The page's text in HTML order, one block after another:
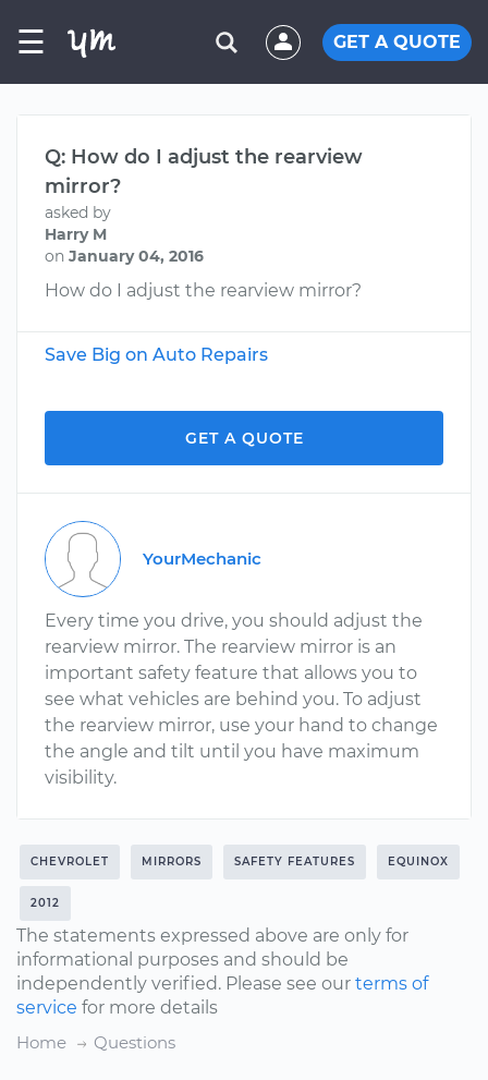
☰ GET A QUOTE
Q: How do I adjust the rearview
mirror?
asked by
Harry M
on January 04, 2016
How do I adjust the rearview mirror?
Save Big on Auto Repairs
GET A QUOTE
YourMechanic
Every time you drive, you should adjust the
rearview mirror. The rearview mirror is an
important safety feature that allows you to
see what vehicles are behind you. To adjust
the rearview mirror, use your hand to change
the angle and tilt until you have maximum
visibility.
CHEVROLET MIRRORS SAFETY FEATURES EQUINOX
2012
The statements expressed above are only for
informational purposes and should be
independently verified. Please see our terms of
service for more details
Home
Questions